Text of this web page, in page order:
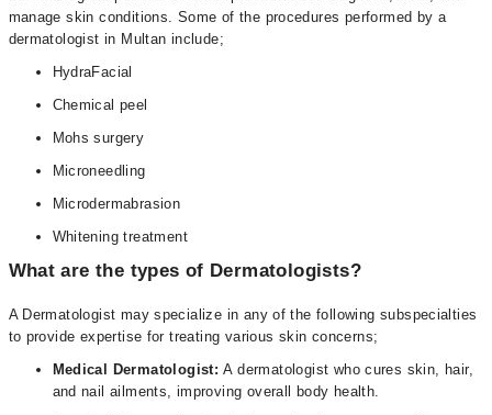
manage skin conditions. Some of the procedures performed by a
dermatologist in Multan include;
HydraFacial
Chemical peel
Mohs surgery
Microneedling
Microdermabrasion
Whitening treatment
What are the types of Dermatologists?
A Dermatologist may specialize in any of the following subspecialties
to provide expertise for treating various skin concerns;
Medical Dermatologist:A dermatologist who cures skin, hair,
and nail ailments, improving overall body health.